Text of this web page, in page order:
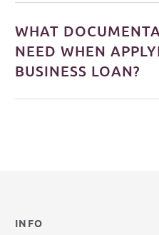
WHAT
NEED WHEN
BUSINESS LOAN?
INFO